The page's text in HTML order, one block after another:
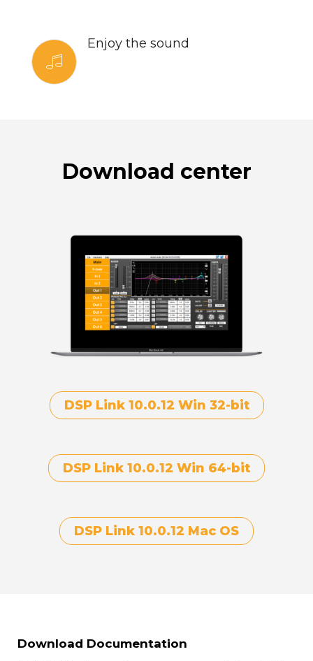
Enjoy the sound
Download center
DSP Link 10.0.12 Win 32-bit
DSP Link 10.0.12 Win 64-bit
DSP Link 10.0.12 Mac OS
Download Documentation